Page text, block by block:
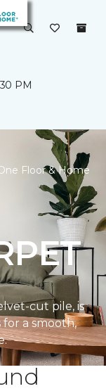
PM
Floor & Home
cut pile, is
a smooth,